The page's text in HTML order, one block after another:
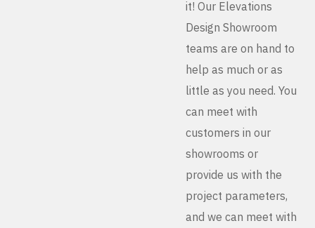
it! Our Elevations
Design Showroom
teams are on hand to
help as much or as
little as you need. You
can meet with
customers in our
showrooms or
provide us with the
project parameters,
and we can meet with